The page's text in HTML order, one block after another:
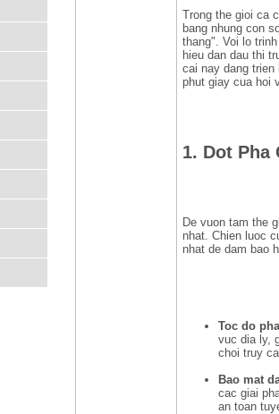
Trong the gioi ca
bang nhung con
thang". Voi lo
hieu dan dau thi
cai nay dang trien
phut giay cua hoi
1. Dot Pha
De vuon tam the
nhat. Chien luoc
nhat de dam bao
Toc do
vuc dia ly,
choi truy
Bao mat
cac giai
an toan